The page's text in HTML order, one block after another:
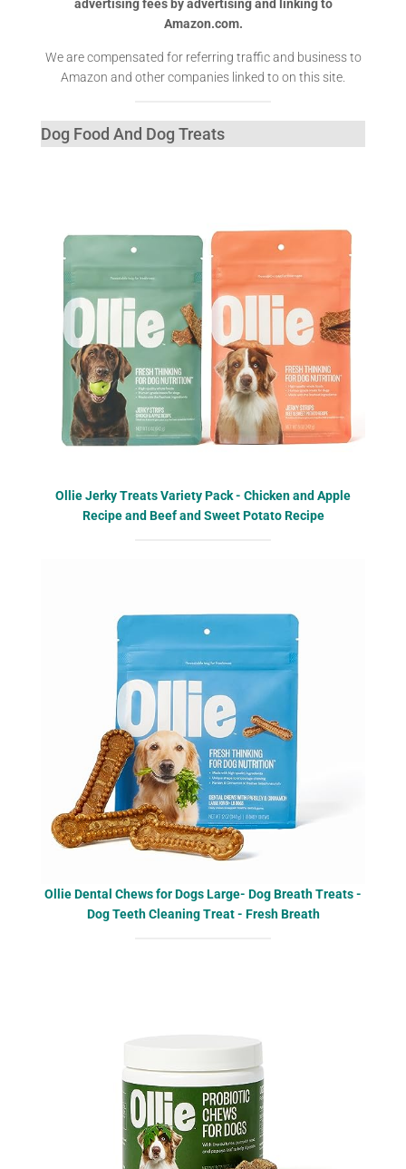
advertising fees by advertising and linking to
Amazon.com.
We are compensated for referring traffic and business to
Amazon and other companies linked to on this site.
Dog Food And Dog Treats
Ollie Jerky Treats Variety Pack - Chicken and Apple
Recipe and Beef and Sweet Potato Recipe
Ollie Dental Chews for Dogs Large- Dog Breath Treats -
Dog Teeth Cleaning Treat - Fresh Breath